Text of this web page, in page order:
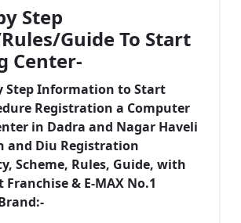
Step
Guide To Start
Center-
Step Information to Start
Registration a Computer
in Dadra and Nagar Haveli
and Diu Registration
Scheme, Rules, Guide, with
Franchise & E-MAX No.1